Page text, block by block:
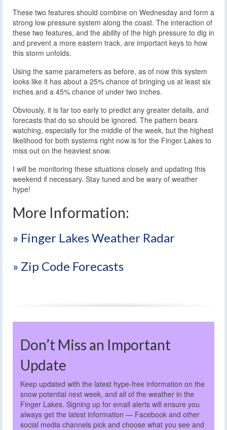
These two features should combine on Wednesday and form a
strong low pressure system along the coast. The interaction of
these two features, and the ability of the high pressure to dig in
and prevent a more eastern track, are important keys to how
this storm unfolds.
Using the same parameters as before, as of now this system
looks like it has about a 25% chance of bringing us at least six
inches and a 45% chance of under two inches.
Obviously, it is far too early to predict any greater details, and
forecasts that do so should be ignored. The pattern bears
watching, especially for the middle of the week, but the highest
likelihood for both systems right now is for the Finger Lakes to
miss out on the heaviest snow.
I will be monitoring these situations closely and updating this
weekend if necessary. Stay tuned and be wary of weather
hype!
More Information:
» Finger Lakes Weather Radar
» Zip Code Forecasts
Don’t Miss an Important
Update
Keep updated with the latest hype-free information on the
snow potential next week, and all of the weather in the
Finger Lakes. Signing up for email alerts will ensure you
always get the latest information — Facebook and other
social media channels pick and choose what you see and